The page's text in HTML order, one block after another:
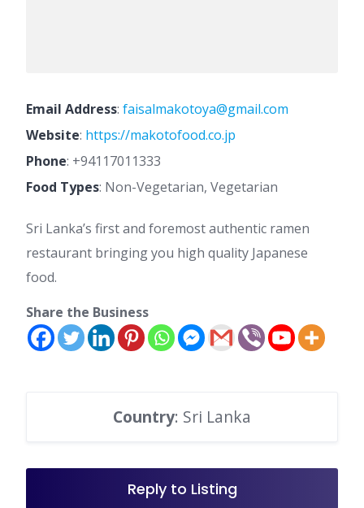
Email Address: faisalmakotoya@gmail.com
Website: https://makotofood.co.jp
Phone: +94117011333
Food Types: Non-Vegetarian, Vegetarian
Sri Lanka’s first and foremost authentic ramen
restaurant bringing you high quality Japanese
food.
Share the Business
Country: Sri Lanka
Reply to Listing